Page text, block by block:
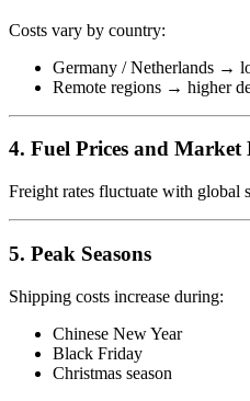
Costs vary by country:
Germany / Netherlands →
Remote regions → higher
4. Fuel Prices and Market
Freight rates fluctuate with global
5. Peak Seasons
Shipping costs increase during:
Chinese New Year
Black Friday
Christmas season